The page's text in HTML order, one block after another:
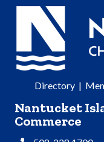
Directory|
Nantucket
Commerce